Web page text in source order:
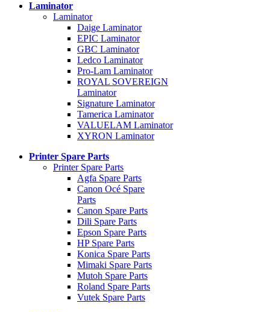
Laminator
Laminator
Daige Laminator
EPIC Laminator
GBC Laminator
Ledco Laminator
Pro-Lam Laminator
ROYAL SOVEREIGN
Laminator
Signature Laminator
Tamerica Laminator
VALUELAM Laminator
XYRON Laminator
Printer Spare Parts
Printer Spare Parts
Agfa Spare Parts
Canon Océ Spare
Parts
Canon Spare Parts
Dili Spare Parts
Epson Spare Parts
HP Spare Parts
Konica Spare Parts
Mimaki Spare Parts
Mutoh Spare Parts
Roland Spare Parts
Vutek Spare Parts